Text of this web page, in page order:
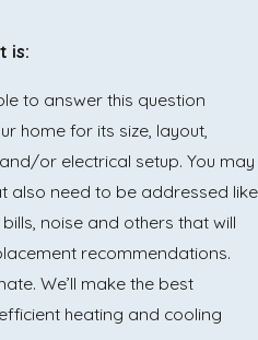
is:
to answer this question
home for its size, layout,
or electrical setup. You may
also need to be addressed like
noise and others that will
recommendations.
We’ll make the best
heating and cooling